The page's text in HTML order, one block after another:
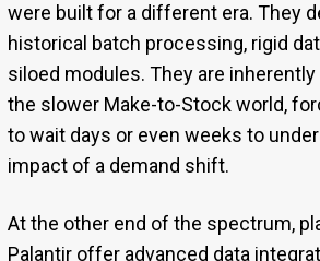
were built for a different era. They
historical batch processing, rigid
siloed modules. They are
the slower Make-to-Stock world,
to wait days or even weeks to
impact of a demand shift.
At the other end of the spectrum,
Palantir offer advanced data